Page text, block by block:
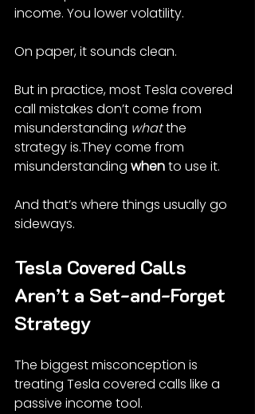
income. You lower volatility.
On paper, it sounds clean.
But in practice, most Tesla covered
call mistakes don’t come from
misunderstanding what the
strategy is.They come from
misunderstanding when to use it.
And that’s where things usually go
sideways.
Tesla Covered Calls
Aren’t a Set-and-Forget
Strategy
The biggest misconception is
treating Tesla covered calls like a
passive income tool.